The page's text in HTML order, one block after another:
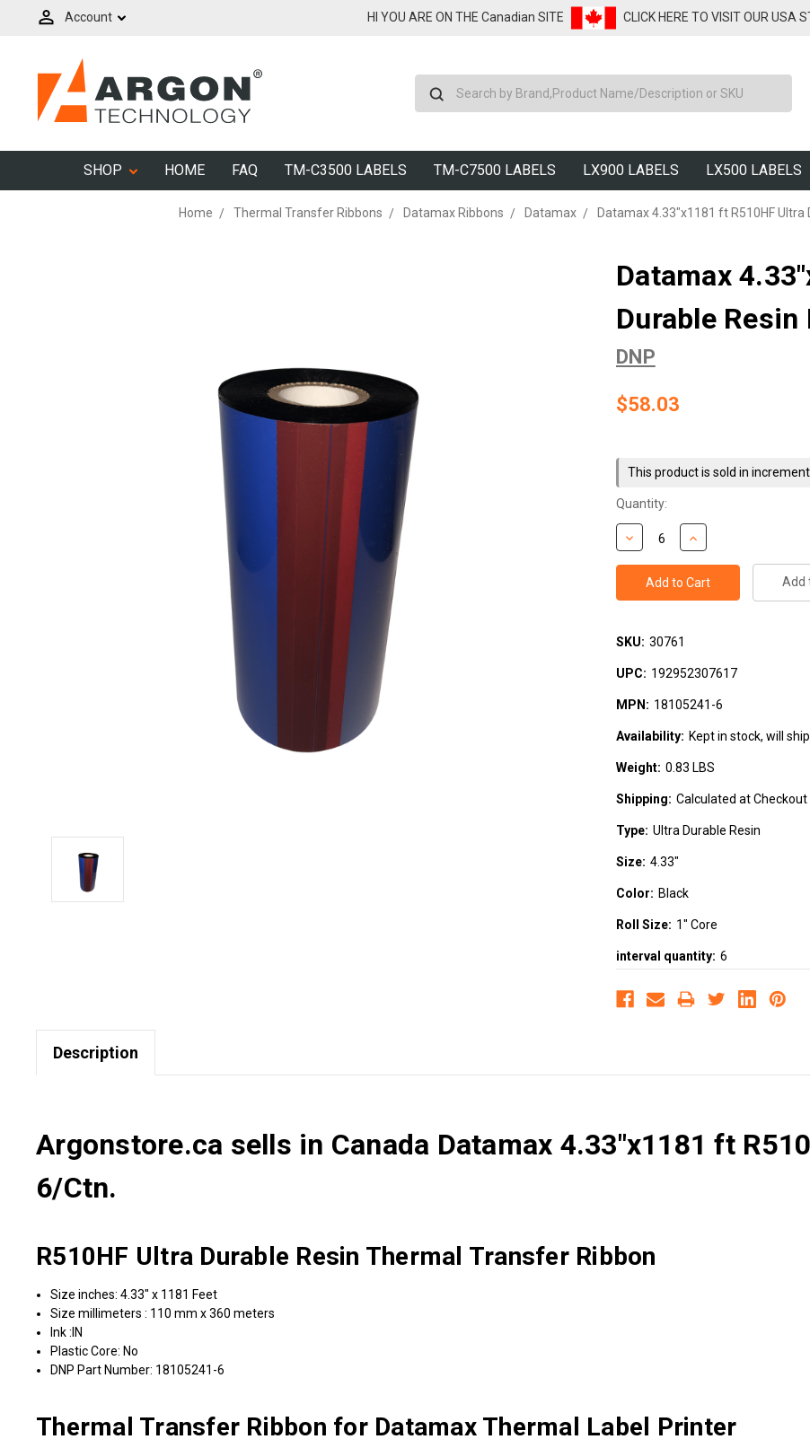
Account HI YOU ARE ON THE Canadian SITE CLICK HERE TO VISIT OUR USA
SHOP HOME FAQ TM-C3500 LABELS TM-C7500 LABELS LX900 LABELS LX500 LABELS
Home Thermal Transfer Ribbons Datamax Ribbons Datamax Datamax 4.33"x1181 ft R510HF Ultra
Datamax
Durable
DNP
$58.03
Stock:
This product is sold in
Quantity:
Add
SKU: 30761
UPC: 192952307617
MPN: 18105241-6
Availability: Kept in stock, will
Weight: 0.83 LBS
Shipping: Calculated at Checkout
Type: Ultra Durable Resin
Size: 4.33"
Color: Black
Roll Size: 1" Core
interval quantity: 6
Description
Argonstore.ca sells in Canada Datamax 4.33"x1181 ft
6/Ctn.
R510HF Ultra Durable Resin Thermal Transfer Ribbon
Size inches: 4.33" x 1181 Feet
Size millimeters : 110 mm x 360 meters
Ink :IN
Plastic Core: No
DNP Part Number: 18105241-6
Thermal Transfer Ribbon for Datamax Thermal Label Printer